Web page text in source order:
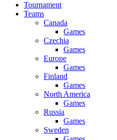
Tournament
Teams
Canada
Games
Czechia
Games
Europe
Games
Finland
Games
North America
Games
Russia
Games
Sweden